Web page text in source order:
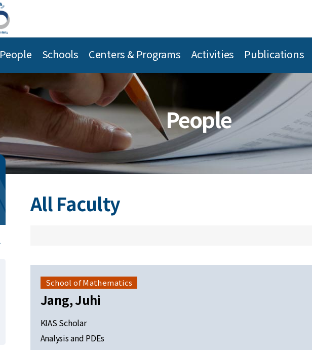
People Schools Centers & Programs Activities Publications
People
All Faculty
School of Mathematics
Jang, Juhi
KIAS Scholar
Analysis and PDEs